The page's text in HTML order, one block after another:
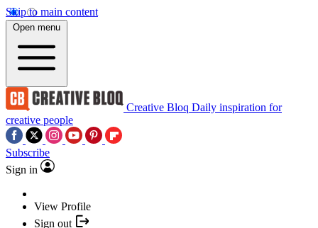
Skip to main content
Open menu
Creative Bloq Daily inspiration for
creative people
Subscribe
Sign in
View Profile
Sign out